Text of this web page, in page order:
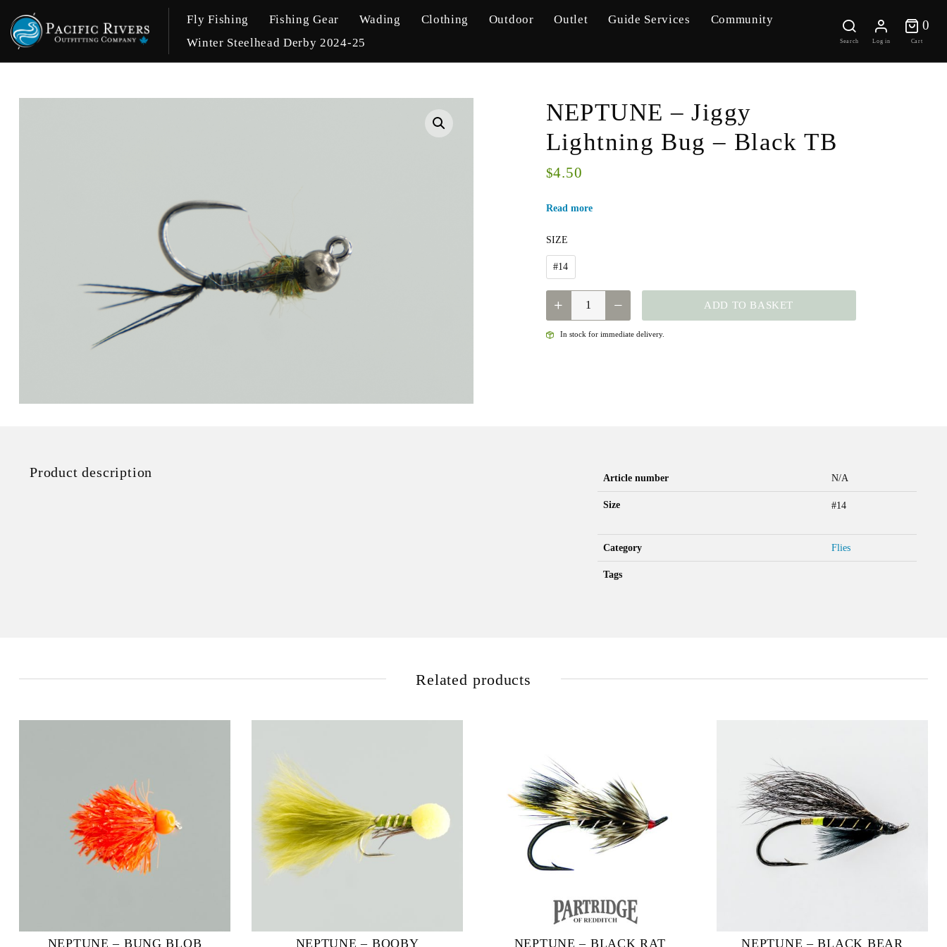
Fly Fishing Fishing Gear Wading Clothing Outdoor Outlet Guide Services
Community
Winter Steelhead Derby 2024-25
Search Log in
0
0
Cart
NEPTUNE – Jiggy
Lightning Bug – Black TB
$4.50
Read more
SIZE
#14
NEPTUNE
JIGGY
ADD TO BASKET
In stock for immediate delivery.
Product description Article number N/A
Size #14
Category Flies
Tags
Related products
NEPTUNE – BUNG BLOB NEPTUNE – BOOBY NEPTUNE – BLACK RAT NEPTUNE – BLACK BEAR